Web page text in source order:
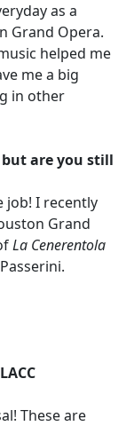
as a
Grand Opera.
helped me
me a big
in other
are you still
job! I recently
Grand
La Cenerentola
These are